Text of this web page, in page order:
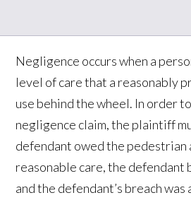
Negligence occurs when a
level of care that a reasonably
use behind the wheel. In order
negligence claim, the plaintiff
defendant owed the pedestrian
reasonable care, the defendant
and the defendant’s breach